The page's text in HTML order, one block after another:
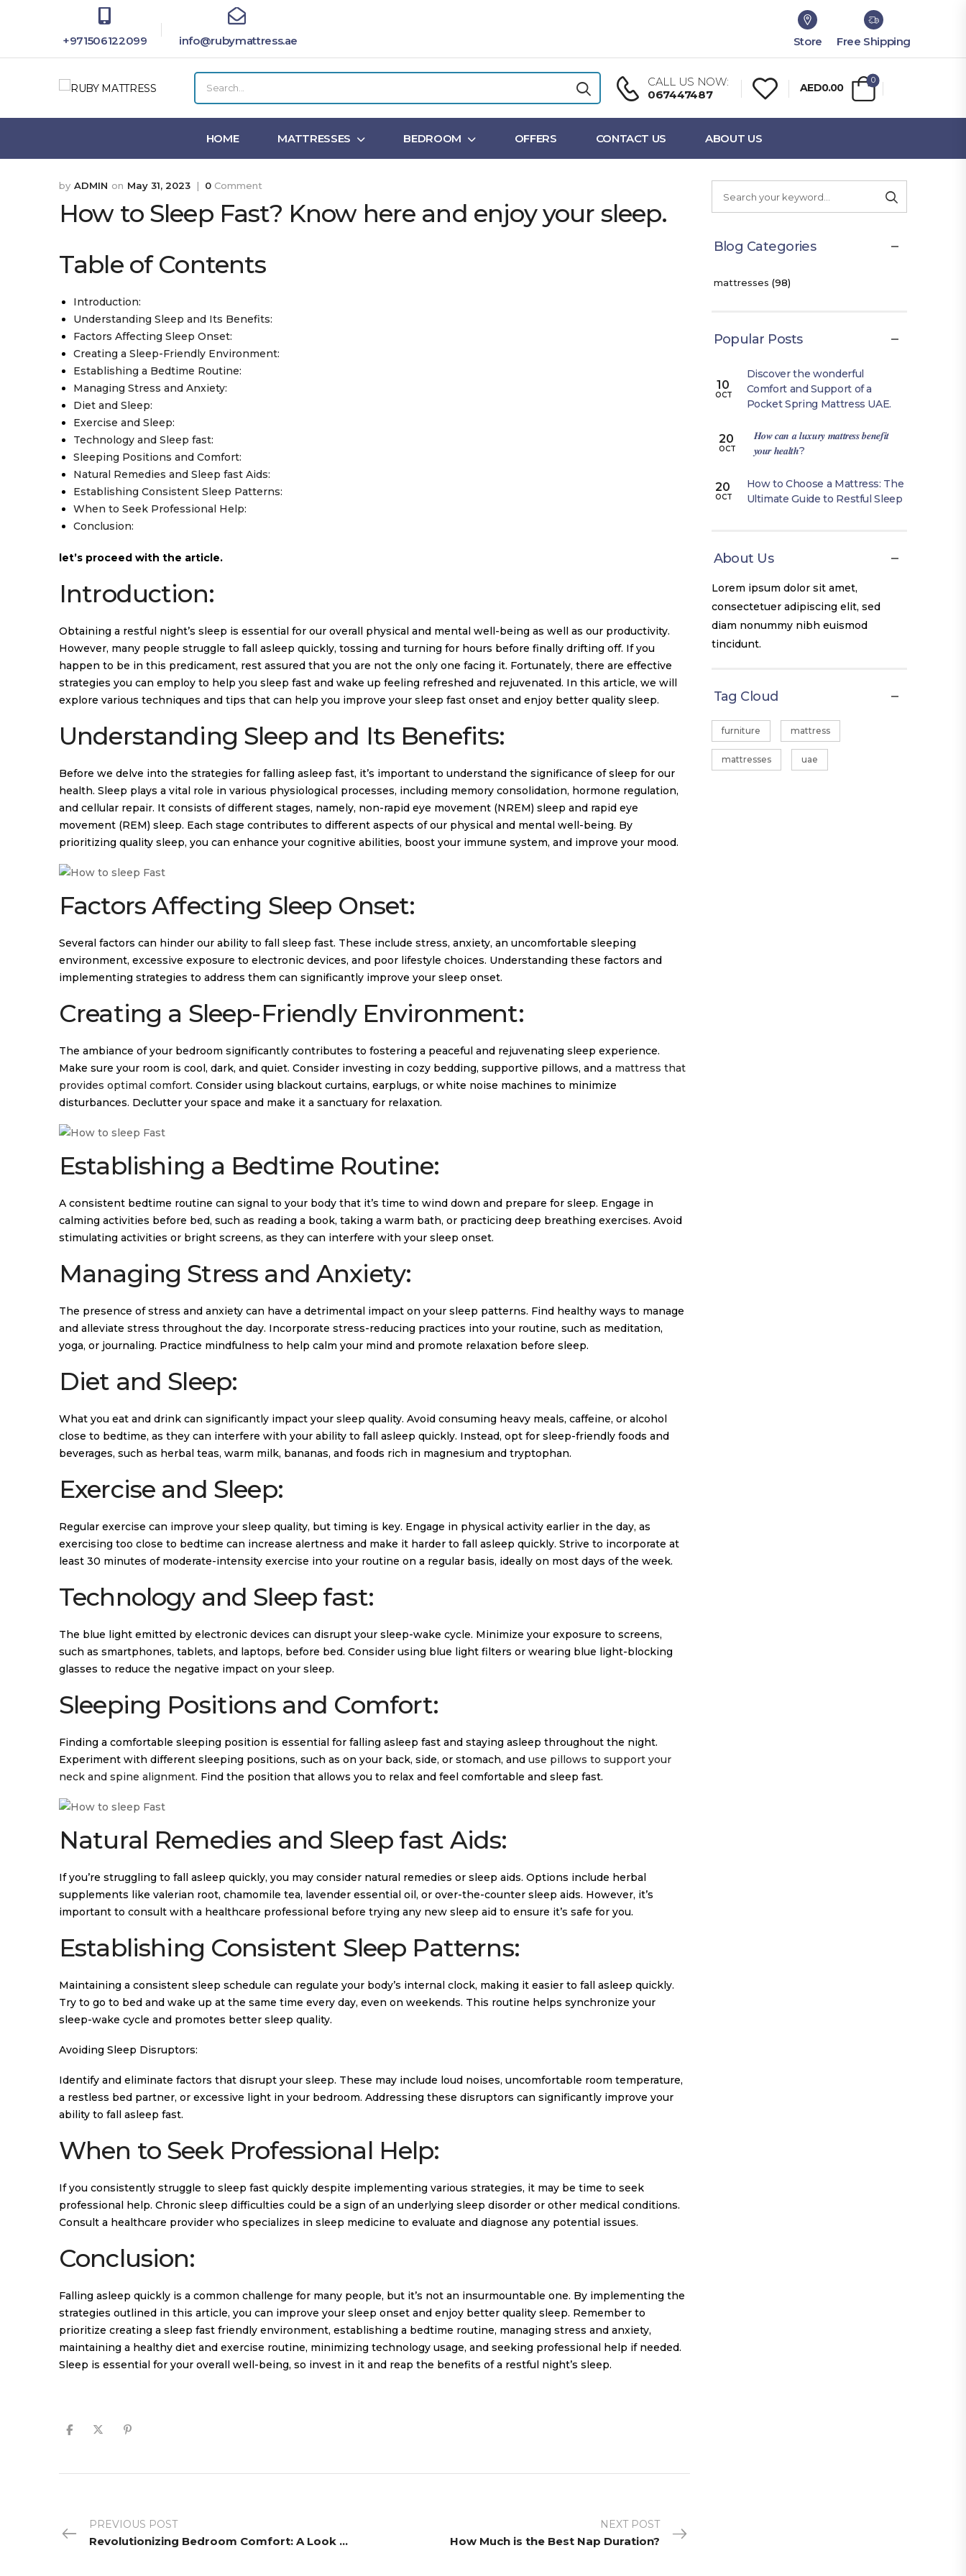
+971506122099 info@rubymattress.ae Store Free Shipping
CALL US NOW:
067447487
AED0.00
0
HOME MATTRESSES BEDROOM OFFERS CONTACT US ABOUT US
ADMIN May 31, 2023 0 Comment
How to Sleep Fast? Know here and enjoy your sleep.
Table of Contents
Introduction:
Understanding Sleep and Its Benefits:
Factors Affecting Sleep Onset:
Creating a Sleep-Friendly Environment:
Establishing a Bedtime Routine:
Managing Stress and Anxiety:
Diet and Sleep:
Exercise and Sleep:
Technology and Sleep fast:
Sleeping Positions and Comfort:
Natural Remedies and Sleep fast Aids:
Establishing Consistent Sleep Patterns:
When to Seek Professional Help:
Conclusion:
let’s proceed with the article.
Introduction:
Obtaining a restful night’s sleep is essential for our overall physical and mental well-being as well as our productivity.
However, many people struggle to fall asleep quickly, tossing and turning for hours before finally drifting off. If you
happen to be in this predicament, rest assured that you are not the only one facing it. Fortunately, there are effective
strategies you can employ to help you sleep fast and wake up feeling refreshed and rejuvenated. In this article, we will
explore various techniques and tips that can help you improve your sleep fast onset and enjoy better quality sleep.
Understanding Sleep and Its Benefits:
Before we delve into the strategies for falling asleep fast, it’s important to understand the significance of sleep for our
health. Sleep plays a vital role in various physiological processes, including memory consolidation, hormone regulation,
and cellular repair. It consists of different stages, namely, non-rapid eye movement (NREM) sleep and rapid eye
movement (REM) sleep. Each stage contributes to different aspects of our physical and mental well-being. By
prioritizing quality sleep, you can enhance your cognitive abilities, boost your immune system, and improve your mood.
Factors Affecting Sleep Onset:
Several factors can hinder our ability to fall sleep fast. These include stress, anxiety, an uncomfortable sleeping
environment, excessive exposure to electronic devices, and poor lifestyle choices. Understanding these factors and
implementing strategies to address them can significantly improve your sleep onset.
Creating a Sleep-Friendly Environment:
The ambiance of your bedroom significantly contributes to fostering a peaceful and rejuvenating sleep experience.
Make sure your room is cool, dark, and quiet. Consider investing in cozy bedding, supportive pillows, and a mattress that
provides optimal comfort. Consider using blackout curtains, earplugs, or white noise machines to minimize
disturbances. Declutter your space and make it a sanctuary for relaxation.
Establishing a Bedtime Routine:
A consistent bedtime routine can signal to your body that it’s time to wind down and prepare for sleep. Engage in
calming activities before bed, such as reading a book, taking a warm bath, or practicing deep breathing exercises. Avoid
stimulating activities or bright screens, as they can interfere with your sleep onset.
Managing Stress and Anxiety:
The presence of stress and anxiety can have a detrimental impact on your sleep patterns. Find healthy ways to manage
and alleviate stress throughout the day. Incorporate stress-reducing practices into your routine, such as meditation,
yoga, or journaling. Practice mindfulness to help calm your mind and promote relaxation before sleep.
Diet and Sleep:
What you eat and drink can significantly impact your sleep quality. Avoid consuming heavy meals, caffeine, or alcohol
close to bedtime, as they can interfere with your ability to fall asleep quickly. Instead, opt for sleep-friendly foods and
beverages, such as herbal teas, warm milk, bananas, and foods rich in magnesium and tryptophan.
Exercise and Sleep:
Regular exercise can improve your sleep quality, but timing is key. Engage in physical activity earlier in the day, as
exercising too close to bedtime can increase alertness and make it harder to fall asleep quickly. Strive to incorporate at
least 30 minutes of moderate-intensity exercise into your routine on a regular basis, ideally on most days of the week.
Technology and Sleep fast:
The blue light emitted by electronic devices can disrupt your sleep-wake cycle. Minimize your exposure to screens,
such as smartphones, tablets, and laptops, before bed. Consider using blue light filters or wearing blue light-blocking
glasses to reduce the negative impact on your sleep.
Sleeping Positions and Comfort:
Finding a comfortable sleeping position is essential for falling asleep fast and staying asleep throughout the night.
Experiment with different sleeping positions, such as on your back, side, or stomach, and use pillows to support your
neck and spine alignment. Find the position that allows you to relax and feel comfortable and sleep fast.
Natural Remedies and Sleep fast Aids:
If you’re struggling to fall asleep quickly, you may consider natural remedies or sleep aids. Options include herbal
supplements like valerian root, chamomile tea, lavender essential oil, or over-the-counter sleep aids. However, it’s
important to consult with a healthcare professional before trying any new sleep aid to ensure it’s safe for you.
Establishing Consistent Sleep Patterns:
Maintaining a consistent sleep schedule can regulate your body’s internal clock, making it easier to fall asleep quickly.
Try to go to bed and wake up at the same time every day, even on weekends. This routine helps synchronize your
sleep-wake cycle and promotes better sleep quality.
Avoiding Sleep Disruptors:
Identify and eliminate factors that disrupt your sleep. These may include loud noises, uncomfortable room temperature,
a restless bed partner, or excessive light in your bedroom. Addressing these disruptors can significantly improve your
ability to fall asleep fast.
When to Seek Professional Help:
If you consistently struggle to sleep fast quickly despite implementing various strategies, it may be time to seek
professional help. Chronic sleep difficulties could be a sign of an underlying sleep disorder or other medical conditions.
Consult a healthcare provider who specializes in sleep medicine to evaluate and diagnose any potential issues.
Conclusion:
Falling asleep quickly is a common challenge for many people, but it’s not an insurmountable one. By implementing the
strategies outlined in this article, you can improve your sleep onset and enjoy better quality sleep. Remember to
prioritize creating a sleep fast friendly environment, establishing a bedtime routine, managing stress and anxiety,
maintaining a healthy diet and exercise routine, minimizing technology usage, and seeking professional help if needed.
Sleep is essential for your overall well-being, so invest in it and reap the benefits of a restful night’s sleep.
PREVIOUS POST
Revolutionizing Bedroom Comfort: A Look at Innovative Bed Design
NEXT POST
How Much is the Best Nap Duration?
Blog Categories
mattresses (98)
Popular Posts
10
OCT
Discover the wonderful
Comfort and Support of a
Pocket Spring Mattress UAE.
20
OCT
𝑯𝒐𝒘 𝒄𝒂𝒏 𝒂 𝒍𝒖𝒙𝒖𝒓𝒚 𝒎𝒂𝒕𝒕𝒓𝒆𝒔𝒔 𝒃𝒆𝒏𝒆𝒇𝒊𝒕
𝒚𝒐𝒖𝒓 𝒉𝒆𝒂𝒍𝒕𝒉?
20
OCT
How to Choose a Mattress: The
Ultimate Guide to Restful Sleep
About Us
Lorem ipsum dolor sit amet,
consectetuer adipiscing elit, sed
diam nonummy nibh euismod
tincidunt.
Tag Cloud
furniture mattress
mattresses uae